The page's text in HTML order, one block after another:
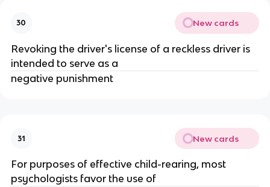
30 New cards
Revoking the driver's license of a reckless driver is
intended to serve as a
negative punishment
31 New cards
For purposes of effective child-rearing, most
psychologists favor the use of